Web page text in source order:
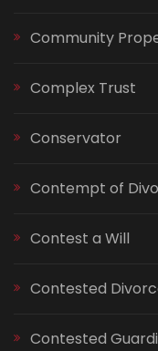
Community
Complex Trust
Conservator
Contempt of
Contest a Will
Contested
Contested